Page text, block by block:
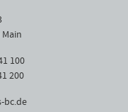
100
200
bc.de